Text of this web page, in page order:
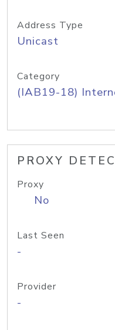
Address Type
Unicast
Category
(IAB19-18)
PROXY
Proxy
No
Last Seen
-
Provider
-